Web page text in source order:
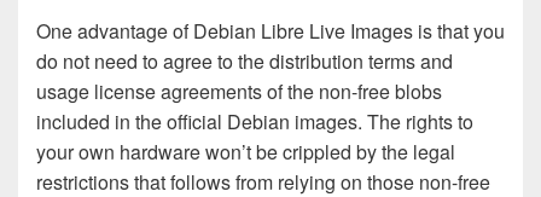
One advantage of Debian Libre Live Images is that you
do not need to agree to the distribution terms and
usage license agreements of the non-free blobs
included in the official Debian images. The rights to
your own hardware won’t be crippled by the legal
restrictions that follows from relying on those non-free